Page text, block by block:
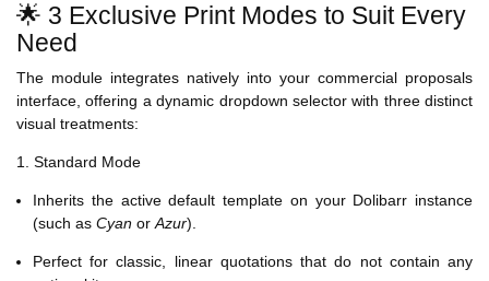
🌟 3 Exclusive Print Modes to Suit Every
Need
The module integrates natively into your commercial proposals
interface, offering a dynamic dropdown selector with three distinct
visual treatments:
1. Standard Mode
Inherits the active default template on your Dolibarr instance
(such as Cyan orAzur).
Perfect for classic, linear quotations that do not contain any